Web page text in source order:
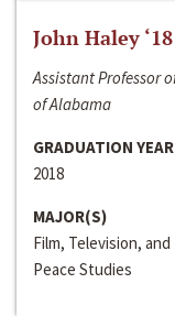
John Haley ‘18
Assistant Professor
of Alabama
GRADUATION YEAR
2018
MAJOR(S)
Film, Television,
Peace Studies